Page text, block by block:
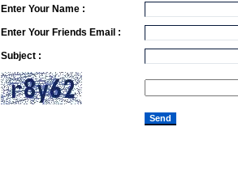
Enter Your Name :
Enter Your Friends Email :
Subject :